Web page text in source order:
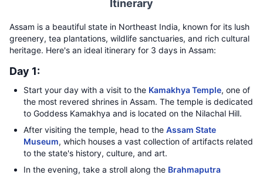
Itinerary
Assam is a beautiful state in Northeast India, known for its lush
greenery, tea plantations, wildlife sanctuaries, and rich cultural
heritage. Here's an ideal itinerary for 3 days in Assam:
Day 1:
Start your day with a visit to the Kamakhya Temple, one of
the most revered shrines in Assam. The temple is dedicated
to Goddess Kamakhya and is located on the Nilachal Hill.
After visiting the temple, head to the Assam State
Museum, which houses a vast collection of artifacts related
to the state's history, culture, and art.
In the evening, take a stroll along the Brahmaputra